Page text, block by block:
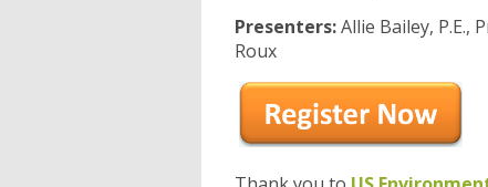
Presenters:Allie Bailey, P.E.,
Roux